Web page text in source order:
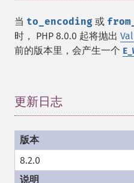
当 to_encoding 或
时， PHP 8.0.0 起将抛出
前的版本里，会产生一个
更新日志
8.2.0